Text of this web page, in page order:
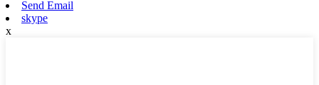
Send Email
skype
x